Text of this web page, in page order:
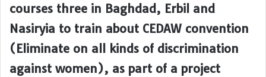
courses three in Baghdad, Erbil and
Nasiryia to train about CEDAW convention
(Eliminate on all kinds of discrimination
against women), as part of a project